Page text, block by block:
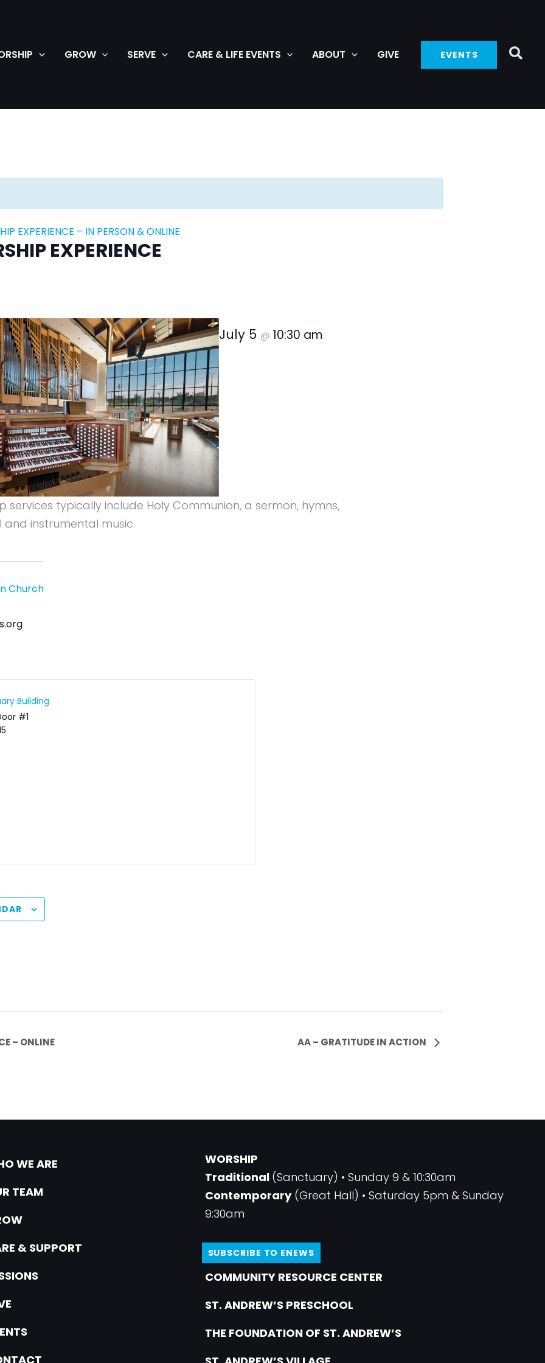
GROW SERVE CARE & LIFE EVENTS ABOUT GIVE EVENTS
EXPERIENCE – IN PERSON & ONLINE
EXPERIENCE
July 5 @ 10:30 am
services typically include Holy Communion, a sermon, hymns,
instrumental music.
Church
Building
#1
– ONLINE AA – GRATITUDE IN ACTION
WE ARE
TEAM
& SUPPORT
WORSHIP
Traditional (Sanctuary) • Sunday 9 & 10:30am
Contemporary(Great Hall) • Saturday 5pm & Sunday
9:30am
SUBSCRIBE TO ENEWS
COMMUNITY RESOURCE CENTER
ST. ANDREW’S PRESCHOOL
THE FOUNDATION OF ST. ANDREW’S